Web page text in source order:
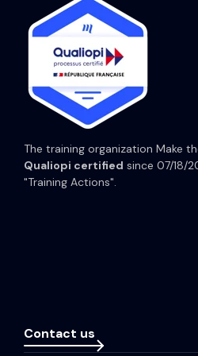
HubSpot Content Hub
HubSpot Operations Hub
HubSpot Prices
The training organization Make
Qualiopi certified since 07/18/
"Training Actions".
Contact us